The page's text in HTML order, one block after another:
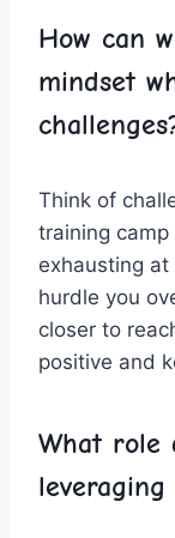
How⁣ can‍
mindset
Think of
training‌
exhausting
hurdle⁣ you
closer to
positive ‌and
What ‍role